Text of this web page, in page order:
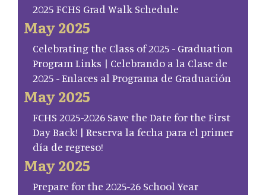
2025 FCHS Grad Walk Schedule
May 2025
Celebrating the Class of 2025 - Graduation
Program Links | Celebrando a la Clase de
2025 - Enlaces al Programa de Graduación
May 2025
FCHS 2025-2026 Save the Date for the First
Day Back! | Reserva la fecha para el primer
día de regreso!
May 2025
Prepare for the 2025-26 School Year